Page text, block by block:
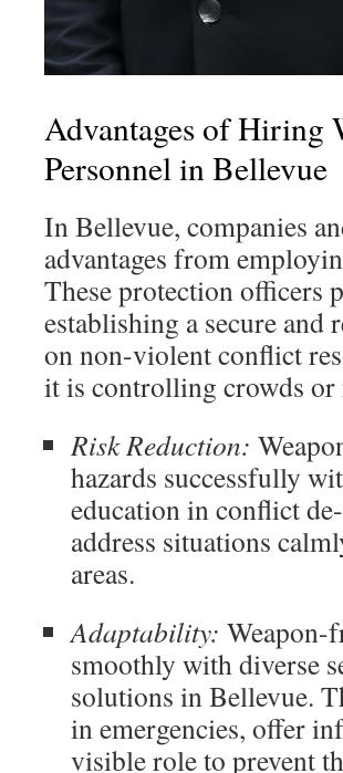
Advantages of Hiring
Personnel in Bellevue
In Bellevue, companies
advantages from
These protection officers
establishing a secure
on non-violent conflict
it is controlling crowds or
Risk Reduction:
hazards successfully
education in conflict
address situations
areas.
Adaptability: Weapon-
smoothly with diverse
solutions in Bellevue.
in emergencies, offer
visible role to prevent